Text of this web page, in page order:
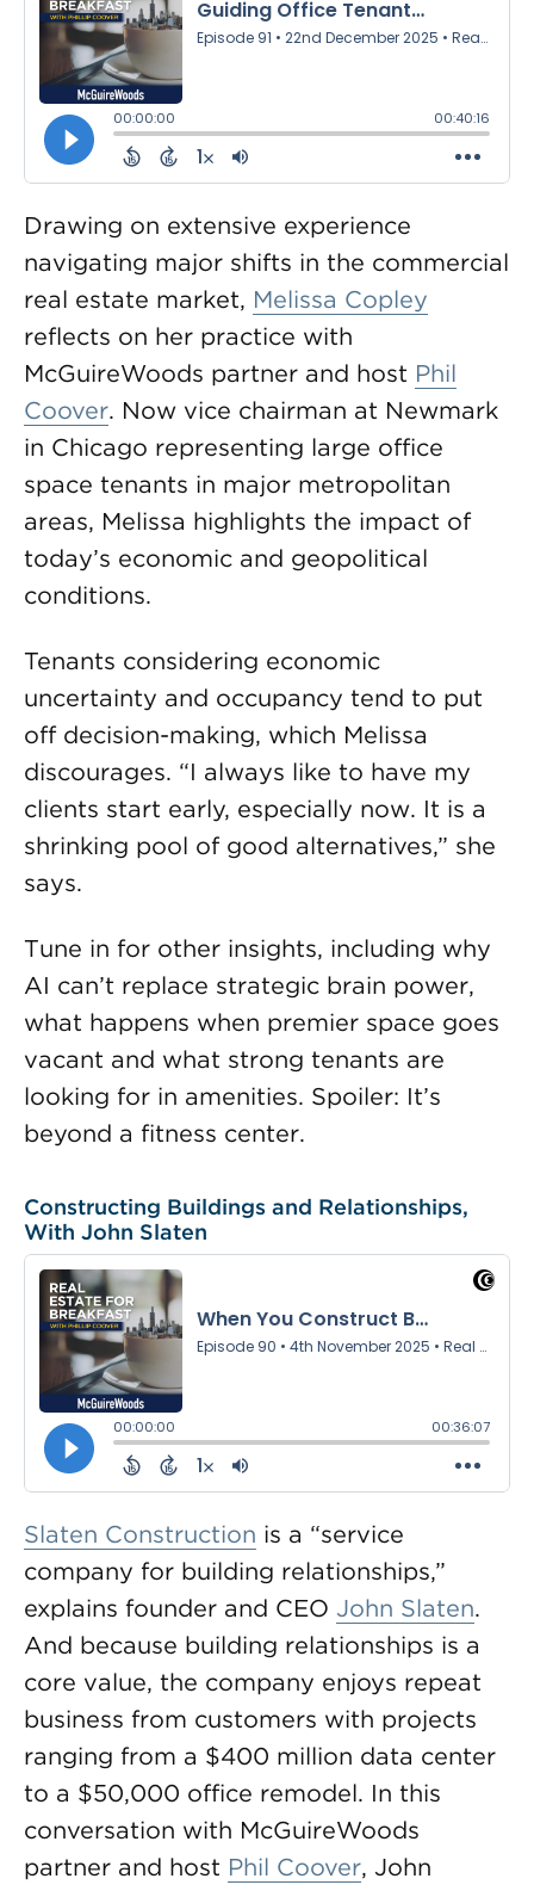
Drawing on extensive experience
navigating major shifts in the commercial
real estate market, Melissa Copley
reflects on her practice with
McGuireWoods partner and host Phil
Coover. Now vice chairman at Newmark
in Chicago representing large office
space tenants in major metropolitan
areas, Melissa highlights the impact of
today’s economic and geopolitical
conditions.
Tenants considering economic
uncertainty and occupancy tend to put
off decision-making, which Melissa
discourages. “I always like to have my
clients start early, especially now. It is a
shrinking pool of good alternatives,” she
says.
Tune in for other insights, including why
AI can’t replace strategic brain power,
what happens when premier space goes
vacant and what strong tenants are
looking for in amenities. Spoiler: It’s
beyond a fitness center.
Constructing Buildings and Relationships,
With John Slaten
Slaten Construction is a “service
company for building relationships,”
explains founder and CEO John Slaten.
And because building relationships is a
core value, the company enjoys repeat
business from customers with projects
ranging from a $400 million data center
to a $50,000 office remodel. In this
conversation with McGuireWoods
partner and host Phil Coover, John